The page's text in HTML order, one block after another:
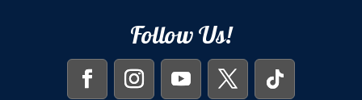
Follow Us!